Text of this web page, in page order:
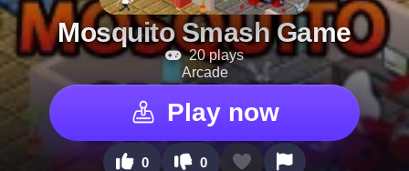
Mosquito Smash Game
20 plays
Arcade
Play now
0 0